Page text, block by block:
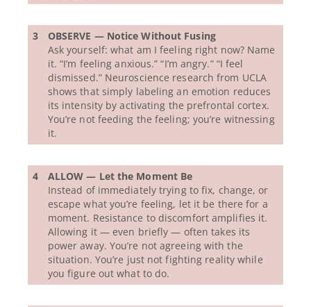
3
OBSERVE — Notice Without Fusing
Ask yourself: what am I feeling right now? Name
it. “I’m feeling anxious.” “I’m angry.” “I feel
dismissed.” Neuroscience research from UCLA
shows that simply labeling an emotion reduces
its intensity by activating the prefrontal cortex.
You’re not feeding the feeling; you’re witnessing
it.
4
ALLOW — Let the Moment Be
Instead of immediately trying to fix, change, or
escape what you’re feeling, let it be there for a
moment. Resistance to discomfort amplifies it.
Allowing it — even briefly — often takes its
power away. You’re not agreeing with the
situation. You’re just not fighting reality while
you figure out what to do.